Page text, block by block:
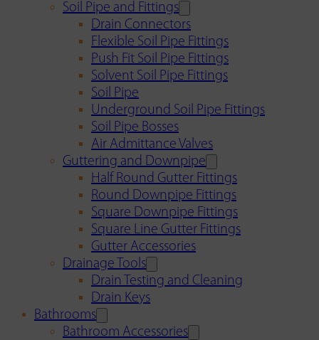
Soil Pipe and Fittings
Drain Connectors
Flexible Soil Pipe Fittings
Push Fit Soil Pipe Fittings
Solvent Soil Pipe Fittings
Soil Pipe
Underground Soil Pipe Fittings
Soil Pipe Bosses
Air Admittance Valves
Guttering and Downpipe
Half Round Gutter Fittings
Round Downpipe Fittings
Square Downpipe Fittings
Square Line Gutter Fittings
Gutter Accessories
Drainage Tools
Drain Testing and Cleaning
Drain Keys
Bathrooms
Bathroom Accessories